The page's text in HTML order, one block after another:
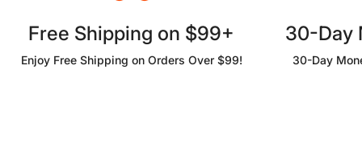
Free Shipping on $99+
Enjoy Free Shipping on Orders Over $99!
30-Day
30-Day